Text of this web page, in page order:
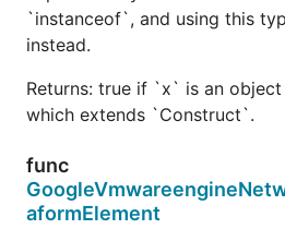
`instanceof`, and using this
instead.
Returns: true if `x` is an
which extends `Construct`.
func
aformElement